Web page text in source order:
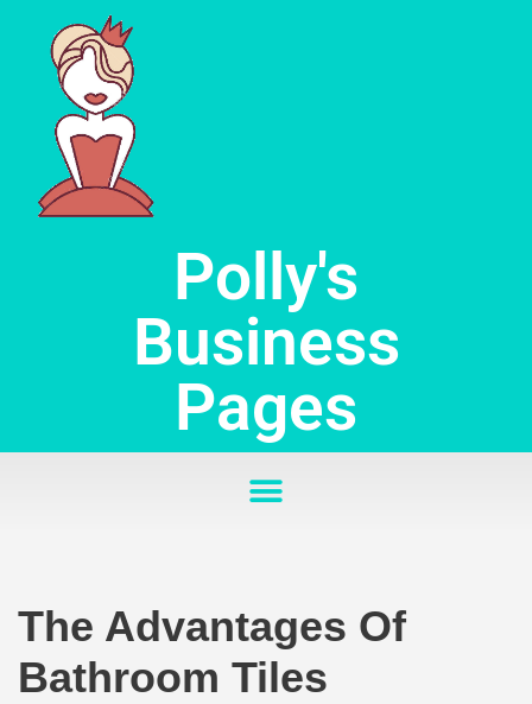
Skip
content
Polly's
Business
Pages
The Advantages Of
Bathroom Tiles